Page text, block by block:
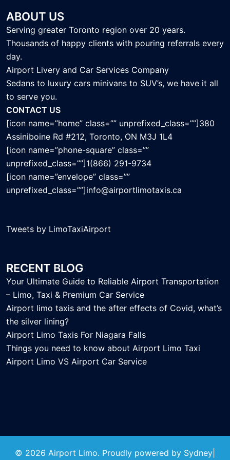
ABOUT US
Serving greater Toronto region over 20 years.
Thousands of happy clients with pouring referrals every
day.
Airport Livery and Car Services Company
Sedans to luxury cars minivans to SUV’s, we have it all
to serve you.
CONTACT US
[icon name=”home” class=”” unprefixed_class=””]380
Assiniboine Rd #212, Toronto, ON M3J 1L4
[icon name=”phone-square” class=””
unprefixed_class=””]1(866) 291-9734
[icon name=”envelope” class=””
unprefixed_class=””]info@airportlimotaxis.ca
Tweets by LimoTaxiAirport
RECENT BLOG
Your Ultimate Guide to Reliable Airport Transportation
– Limo, Taxi & Premium Car Service
Airport limo taxis and the after effects of Covid, what’s
the silver lining?
Airport Limo Taxis For Niagara Falls
Things you need to know about Airport Limo Taxi
Airport Limo VS Airport Car Service
© 2026 Airport Limo. Proudly powered by Sydney